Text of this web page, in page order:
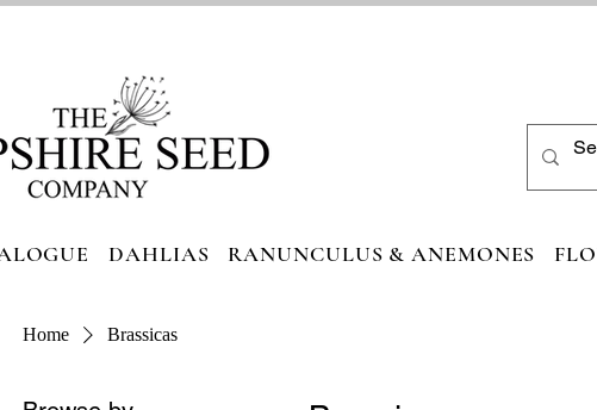
DAHLIAS RANUNCULUS & ANEMONES
Home Brassicas